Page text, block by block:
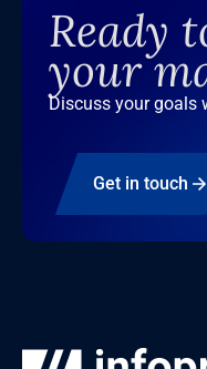
Ready
your
Discuss your goals
Get in touch